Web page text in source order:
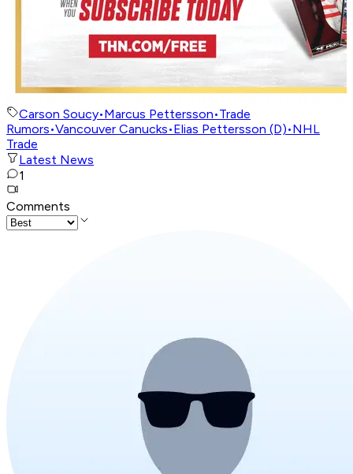
Carson Soucy•Marcus Pettersson•Trade
Rumors•Vancouver Canucks•Elias Pettersson (D)•NHL
Trade
Latest News
1
Comments